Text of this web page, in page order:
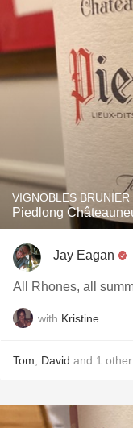
VIGNOBLES
Piedlong
Jay Eagan
All Rhones, all
with Kristine
Tom David and 1 other